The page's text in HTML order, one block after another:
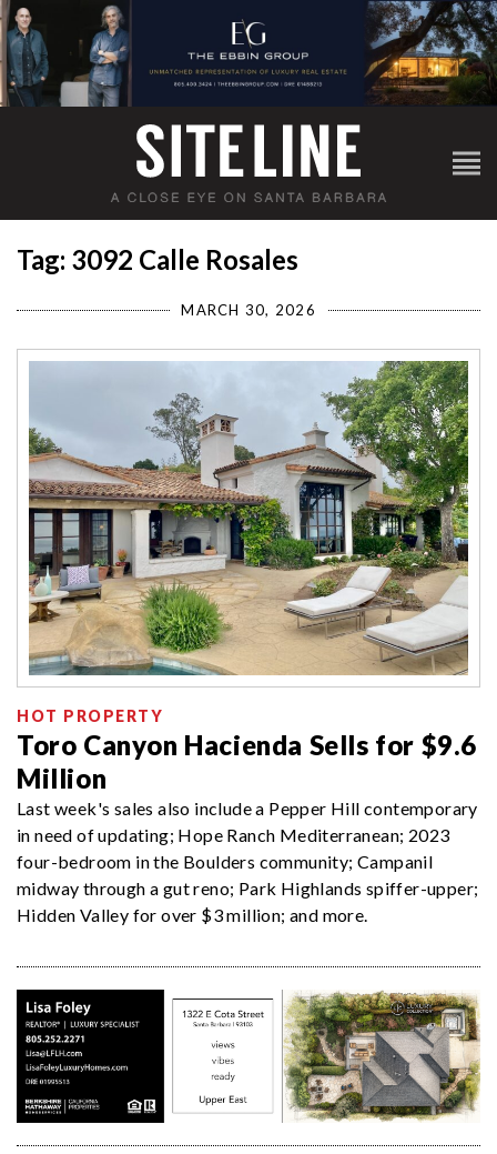
Tag: 3092 Calle Rosales
MARCH 30, 2026
HOT PROPERTY
Toro Canyon Hacienda Sells for $9.6
Million
Last week's sales also include a Pepper Hill contemporary
in need of updating; Hope Ranch Mediterranean; 2023
four-bedroom in the Boulders community; Campanil
midway through a gut reno; Park Highlands spiffer-upper;
Hidden Valley for over $3 million; and more.